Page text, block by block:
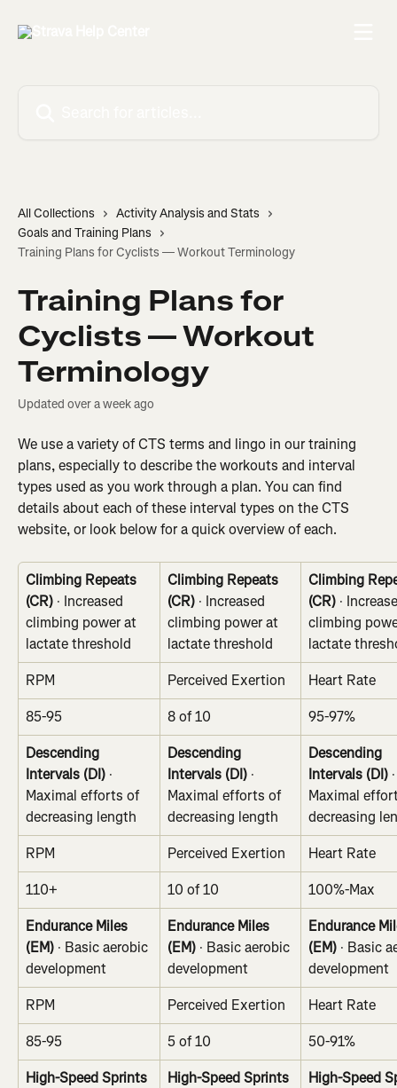
All Collections
Activity Analysis and Stats
Goals and Training Plans
Training Plans for Cyclists — Workout Terminology
Training Plans for
Cyclists — Workout
Terminology
Updated over a week ago
We use a variety of CTS terms and lingo in our training
plans, especially to describe the workouts and interval
types used as you work through a plan. You can find
details about each of these interval types on the CTS
website, or look below for a quick overview of each.
Climbing Repeats
(CR) · Increased
climbing power at
lactate threshold
Climbing Repeats
(CR) · Increased
climbing power at
lactate threshold
Climbing
(CR) ·
climbing
lactate
RPM
Perceived Exertion
Heart Rate
85-95
8 of 10
95-97%
Descending
Intervals (DI) ·
Maximal efforts of
decreasing length
Descending
Intervals (DI) ·
Maximal efforts of
decreasing length
Descending
Intervals (DI)
Maximal
decreasing
RPM
Perceived Exertion
Heart Rate
110+
10 of 10
100%-Max
Endurance Miles
(EM) · Basic aerobic
development
Endurance Miles
(EM) · Basic aerobic
development
Endurance
(EM) · Basic
development
RPM
Perceived Exertion
Heart Rate
85-95
5 of 10
50-91%
High-Speed Sprints
High-Speed Sprints
High-Speed